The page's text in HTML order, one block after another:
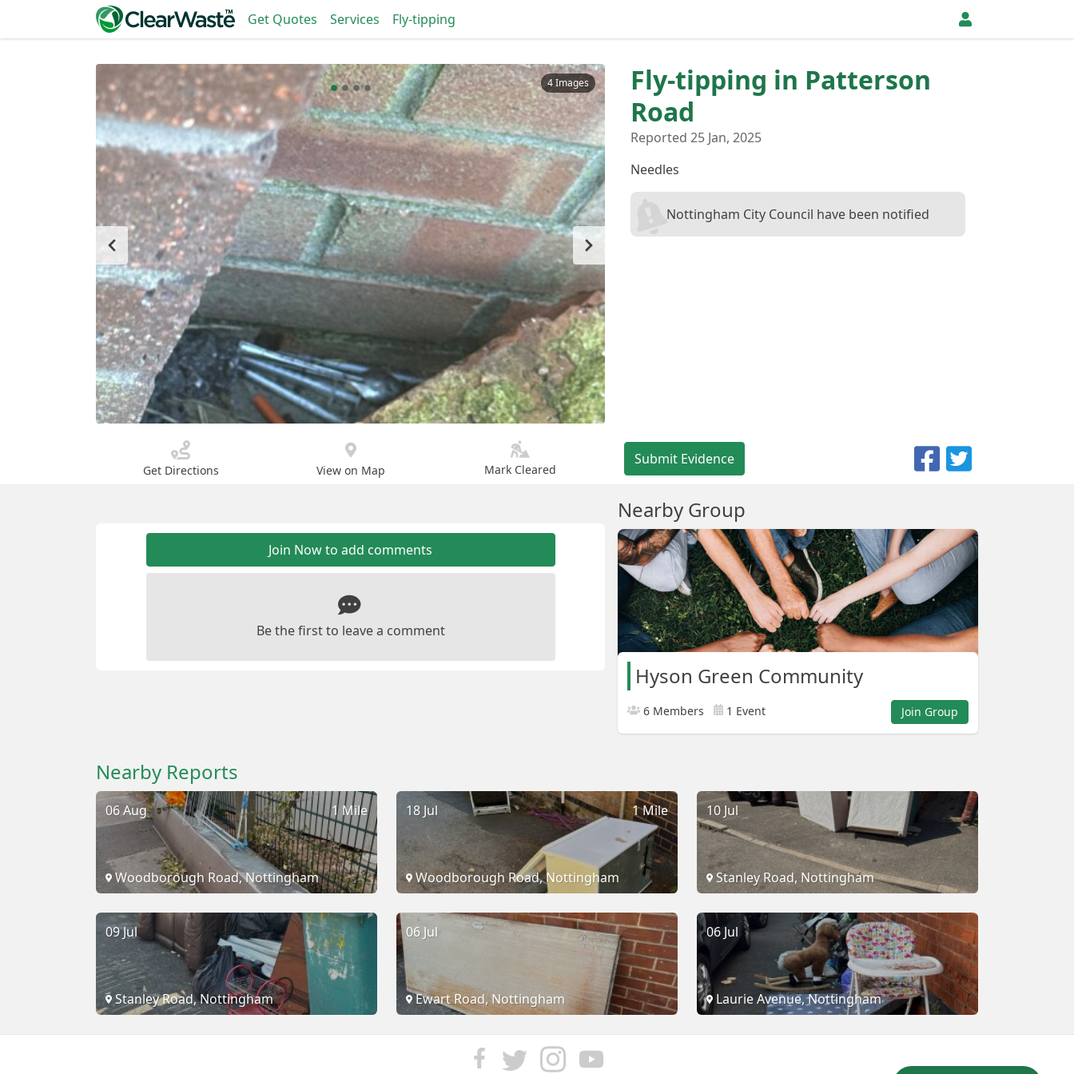
Get Quotes Services Fly-tipping
4 Images
Fly-tipping in Patterson
Road
Reported 25 Jan, 2025
Needles
Nottingham City Council have been notified
Get Directions View on Map Mark Cleared
Submit Evidence
Join Now to add comments
Be the first to leave a comment
Nearby Group
Hyson Green Community
6 Members 1 Event Join Group
Nearby Reports
1 Mile
06 Aug
Woodborough Road, Nottingham
1 Mile
18 Jul
Woodborough Road, Nottingham
10 Jul
Stanley Road, Nottingham
09 Jul
Stanley Road, Nottingham
06 Jul
Ewart Road, Nottingham
06 Jul
Laurie Avenue, Nottingham